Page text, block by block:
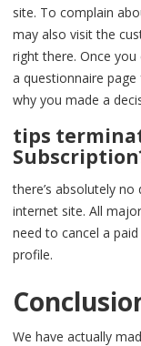
site. To complain
may also visit the
right there. Once you
a questionnaire
why you made a
tips
there’s absolutely
internet site. All
need to cancel a
profile.
We have actually